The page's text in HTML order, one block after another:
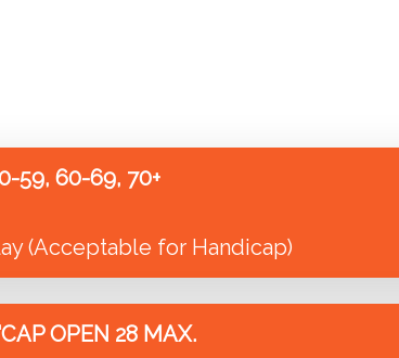
59, 60-69, 70+
(Acceptable for Handicap)
OPEN 28 MAX.